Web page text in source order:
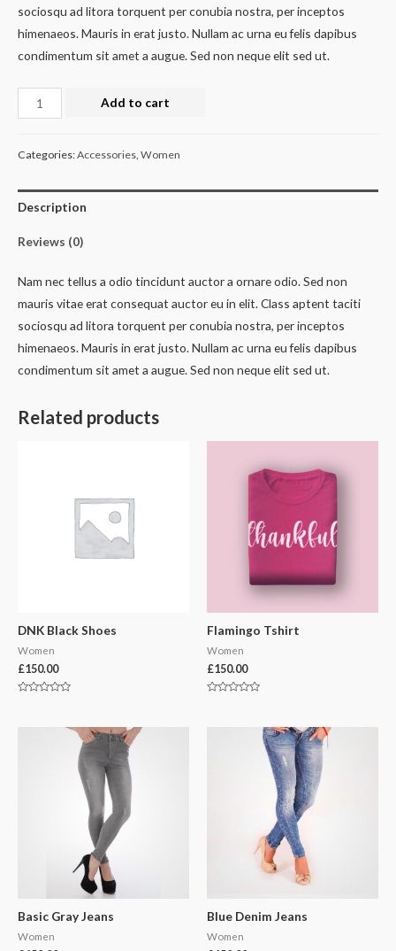
sociosqu ad litora torquent per conubia nostra, per inceptos
himenaeos. Mauris in erat justo. Nullam ac urna eu felis dapibus
condimentum sit amet a augue. Sed non neque elit sed ut.
Light
Brown
quantity
Add to cart
Categories:Accessories Women
Description
Reviews (0)
Nam nec tellus a odio tincidunt auctor a ornare odio. Sed non
mauris vitae erat consequat auctor eu in elit. Class aptent taciti
sociosqu ad litora torquent per conubia nostra, per inceptos
himenaeos. Mauris in erat justo. Nullam ac urna eu felis dapibus
condimentum sit amet a augue. Sed non neque elit sed ut.
Related products
DNK Black Shoes
Women
£150.00
Flamingo Tshirt
Women
£150.00
Basic Gray Jeans
Women
Blue Denim Jeans
Women